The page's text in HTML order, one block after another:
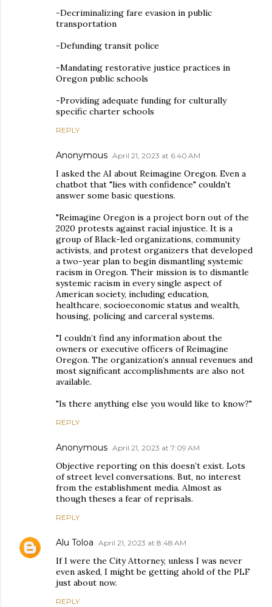
-Decriminalizing fare evasion in public
transportation
-Defunding transit police
-Mandating restorative justice practices in
Oregon public schools
-Providing adequate funding for culturally
specific charter schools
REPLY
Anonymous April 21, 2023 at 6:40 AM
I asked the AI about Reimagine Oregon. Even a
chatbot that "lies with confidence" couldn't
answer some basic questions.
"Reimagine Oregon is a project born out of the
2020 protests against racial injustice. It is a
group of Black-led organizations, community
activists, and protest organizers that developed
a two-year plan to begin dismantling systemic
racism in Oregon. Their mission is to dismantle
systemic racism in every single aspect of
American society, including education,
healthcare, socioeconomic status and wealth,
housing, policing and carceral systems.
"I couldn’t find any information about the
owners or executive officers of Reimagine
Oregon. The organization’s annual revenues and
most significant accomplishments are also not
available.
"Is there anything else you would like to know?"
REPLY
Anonymous April 21, 2023 at 7:09 AM
Objective reporting on this doesn’t exist. Lots
of street level conversations. But, no interest
from the establishment media. Almost as
though theses a fear of reprisals.
REPLY
Alu Toloa April 21, 2023 at 8:48 AM
If I were the City Attorney, unless I was never
even asked, I might be getting ahold of the PLF
just about now.
REPLY